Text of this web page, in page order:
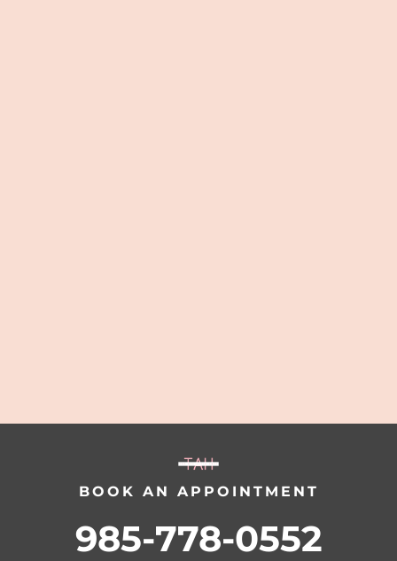
BOOK AN APPOINTMENT
985-778-0552